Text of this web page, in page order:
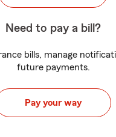
Need to pay a bill?
bills, manage
future payments.
Pay your way